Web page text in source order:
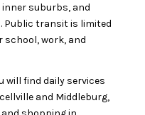
suburbs, and
Public transit is limited
school, work, and
will find daily services
and Middleburg,